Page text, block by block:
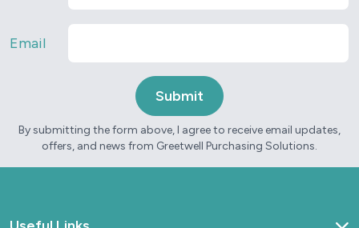
Email
By submitting the form above, I agree to receive email updates,
offers, and news from Greetwell Purchasing Solutions.